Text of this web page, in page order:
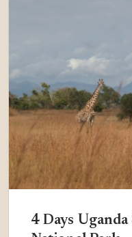
4 Days